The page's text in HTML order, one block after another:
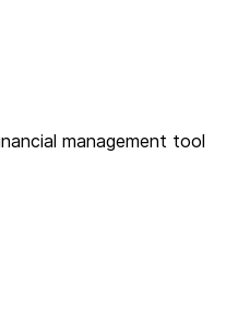
management tool